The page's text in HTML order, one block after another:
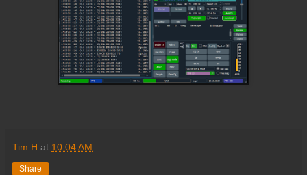
Tim H at 10:04 AM
Share